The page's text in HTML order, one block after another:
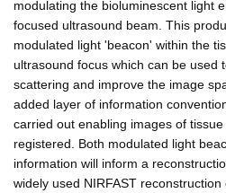
modulating the bioluminescent light
focused ultrasound beam. This
modulated light 'beacon' within the
ultrasound focus which can be used
scattering and improve the image
added layer of information
carried out enabling images of
registered. Both modulated light
information will inform a
widely used NIRFAST